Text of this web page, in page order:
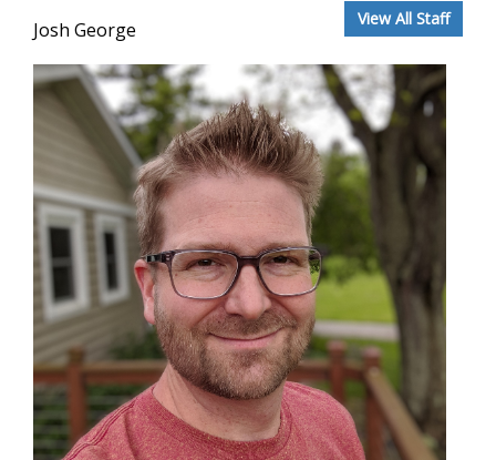
View All Staff
Josh George